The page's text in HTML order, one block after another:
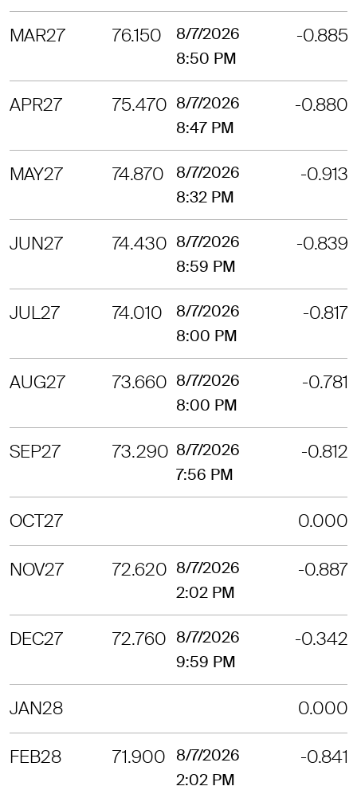
MAR27 76.150
8/7/2026
8:50 PM
-0.885
APR27 75.470 8/7/2026
8:47 PM
-0.880
MAY27 74.870
8/7/2026
8:32 PM
-0.913
JUN27 74.430 8/7/2026
8:59 PM
-0.839
JUL27 74.010
8/7/2026
8:00 PM
-0.817
AUG27 73.660 8/7/2026
8:00 PM
-0.781
SEP27 73.290 8/7/2026
7:56 PM
-0.812
OCT27 0.000
NOV27 72.620 8/7/2026
2:02 PM
-0.887
DEC27 72.760 8/7/2026
9:59 PM
-0.342
JAN28 0.000
FEB28 71.900 8/7/2026
2:02 PM
-0.841